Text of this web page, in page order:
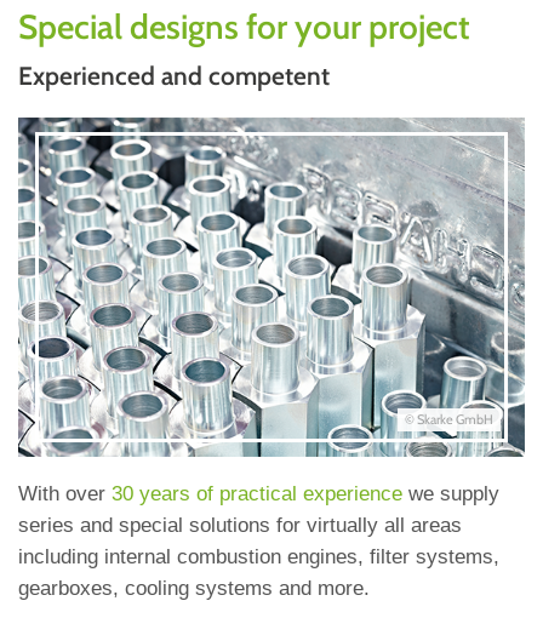
Special designs for your project
Experienced and competent
© Skarke GmbH
With over 30 years of practical experience we supply
series and special solutions for virtually all areas
including internal combustion engines, filter systems,
gearboxes, cooling systems and more.